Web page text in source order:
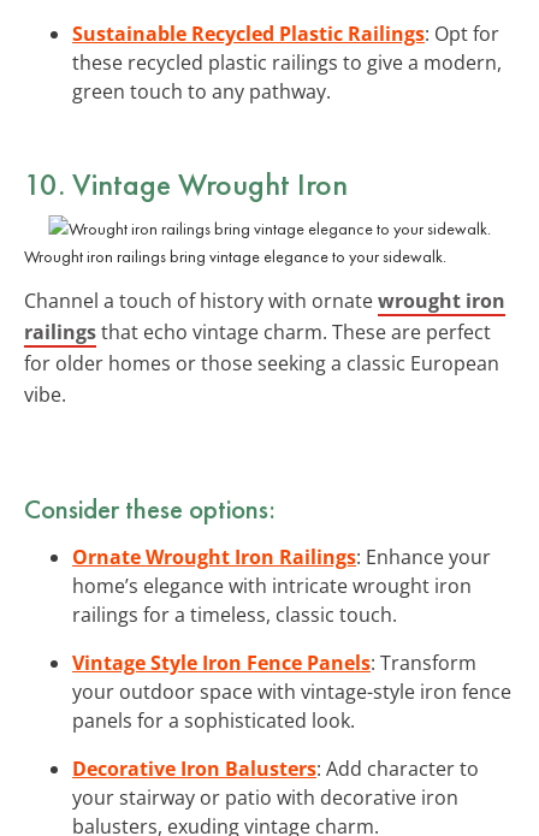
Sustainable Recycled Plastic Railings: Opt for
these recycled plastic railings to give a modern,
green touch to any pathway.
10. Vintage Wrought Iron
Wrought iron railings bring vintage elegance to your sidewalk.
Channel a touch of history with ornatewrought iron
railingsthat echo vintage charm. These are perfect
for older homes or those seeking a classic European
vibe.
Consider these options:
Ornate Wrought Iron Railings: Enhance your
home’s elegance with intricate wrought iron
railings for a timeless, classic touch.
Vintage Style Iron Fence Panels: Transform
your outdoor space with vintage-style iron fence
panels for a sophisticated look.
Decorative Iron Balusters: Add character to
your stairway or patio with decorative iron
balusters, exuding vintage charm.